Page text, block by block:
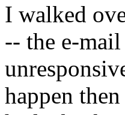
I walked
-- the e-
happen